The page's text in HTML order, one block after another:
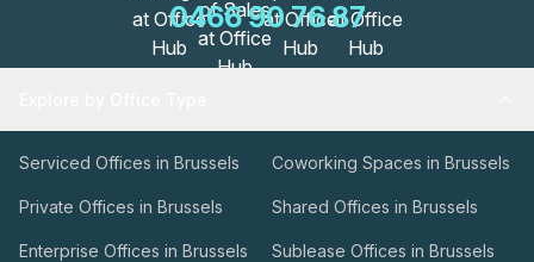
0466 90 76 87
Serviced Offices in Brussels Coworking Spaces in Brussels
Private Offices in Brussels Shared Offices in Brussels
Enterprise Offices in Brussels Sublease Offices in Brussels